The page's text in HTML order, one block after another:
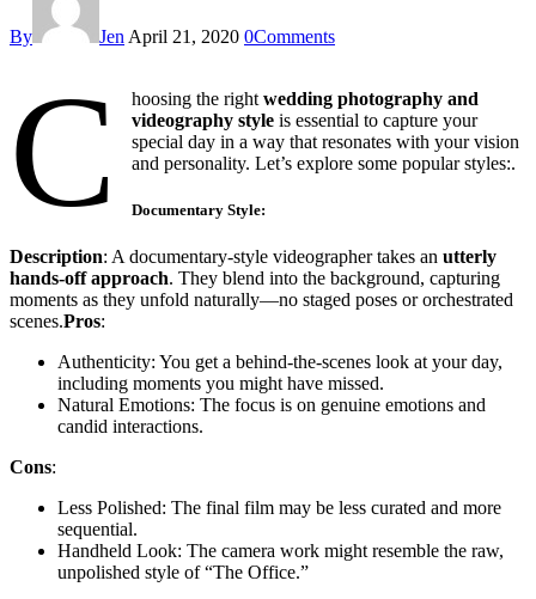
By Jen April 21, 2020 0Comments
C hoosing the rightwedding photography and
videography style is essential to capture your
special day in a way that resonates with your vision
and personality. Let’s explore some popular styles:.
Documentary Style:
Description: A documentary-style videographer takes an utterly
hands-off approach. They blend into the background, capturing
moments as they unfold naturally—no staged poses or orchestrated
scenes.Pros:
Authenticity: You get a behind-the-scenes look at your day,
including moments you might have missed.
Natural Emotions: The focus is on genuine emotions and
candid interactions.
Cons:
Less Polished: The final film may be less curated and more
sequential.
Handheld Look: The camera work might resemble the raw,
unpolished style of “The Office.”